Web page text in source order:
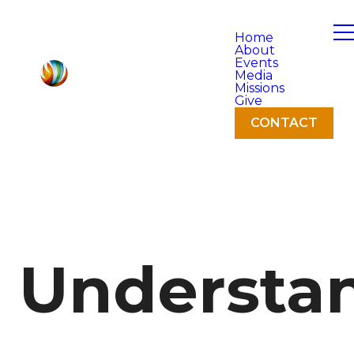
Home
About
Events
Media
Missions
Give
CONTACT